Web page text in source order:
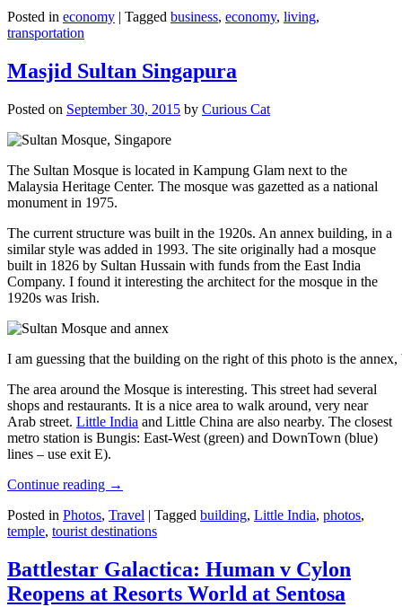
Posted in economy | Tagged business, economy, living,
transportation
Masjid Sultan Singapura
Posted on September 30, 2015 by Curious Cat
The Sultan Mosque is located in Kampung Glam next to the
Malaysia Heritage Center. The mosque was gazetted as a national
monument in 1975.
The current structure was built in the 1920s. An annex building, in a
similar style was added in 1993. The site originally had a mosque
built in 1826 by Sultan Hussain with funds from the East India
Company. I found it interesting the architect for the mosque in the
1920s was Irish.
I am guessing that the building on the right of this photo is the
The area around the Mosque is interesting. This street had several
shops and restaurants. It is a nice area to walk around, very near
Arab street. Little India and Little China are also nearby. The closest
metro station is Bungis: East-West (green) and DownTown (blue)
lines – use exit E).
Continue reading →
Posted in Photos, Travel | Tagged building, Little India, photos,
temple, tourist destinations
Battlestar Galactica: Human v Cylon
Reopens at Resorts World at Sentosa